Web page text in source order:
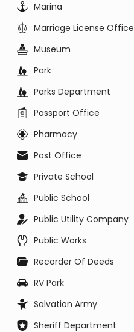
Marina
Marriage License Office
Museum
Park
Parks Department
Passport Office
Pharmacy
Post Office
Private School
Public School
Public Utility Company
Public Works
Recorder Of Deeds
RV Park
Salvation Army
Sheriff Department